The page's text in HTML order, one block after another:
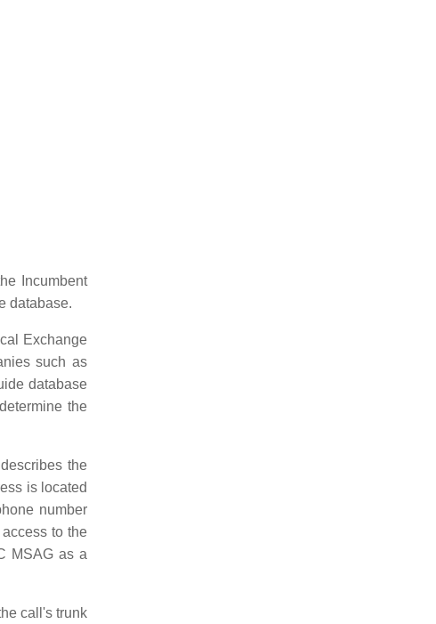
Incumbent
database.
Exchange
such as
database
the
the
is located
number
to the
MSAG as a
call's trunk